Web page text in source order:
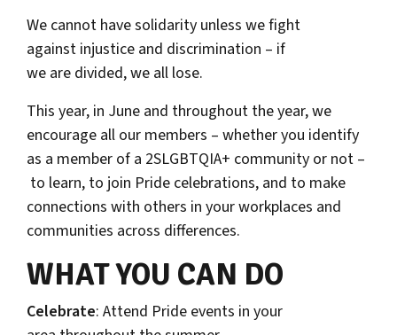
We cannot have solidarity unless we fight
against injustice and discrimination – if
we are divided, we all lose.
This year, in June and throughout the year, we
encourage all our members – whether you identify
as a member of a 2SLGBTQIA+ community or not –
to learn, to join Pride celebrations, and to make
connections with others in your workplaces and
communities across differences.
WHAT YOU CAN DO
Celebrate: Attend Pride events in your